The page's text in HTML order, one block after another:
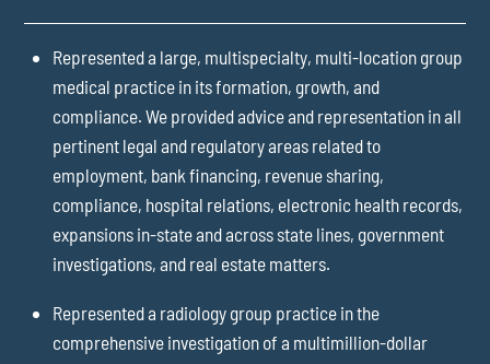
Represented a large, multispecialty, multi-location group
medical practice in its formation, growth, and
compliance. We provided advice and representation in all
pertinent legal and regulatory areas related to
employment, bank financing, revenue sharing,
compliance, hospital relations, electronic health records,
expansions in-state and across state lines, government
investigations, and real estate matters.
Represented a radiology group practice in the
comprehensive investigation of a multimillion-dollar